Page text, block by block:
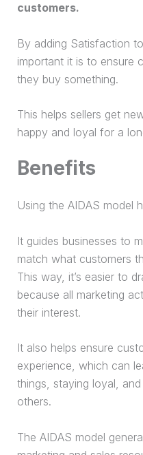
customers.
By adding Satisfaction
important it is to ensure
they buy something.
This helps sellers get
happy and loyal for a
Benefits
Using the AIDAS model
It guides businesses to
match what customers
This way, it’s easier to
because all marketing
their interest.
It also helps ensure
experience, which can
things, staying loyal,
others.
The AIDAS model